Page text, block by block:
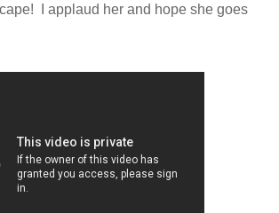
I applaud her and hope she goes